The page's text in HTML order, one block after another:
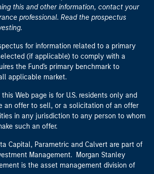
this and other information, contact your
professional. Read the prospectus
for information related to a primary
(if applicable) to comply with a
the Fund's primary benchmark to
applicable market.
Web page is for U.S. residents only and
an offer to sell, or a solicitation of an offer
in any jurisdiction to any person to whom
such an offer.
Capital, Parametric and Calvert are part of
Management. Morgan Stanley
is the asset management division of